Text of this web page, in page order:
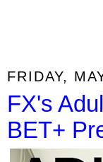
FRIDAY,
FX's
BET+